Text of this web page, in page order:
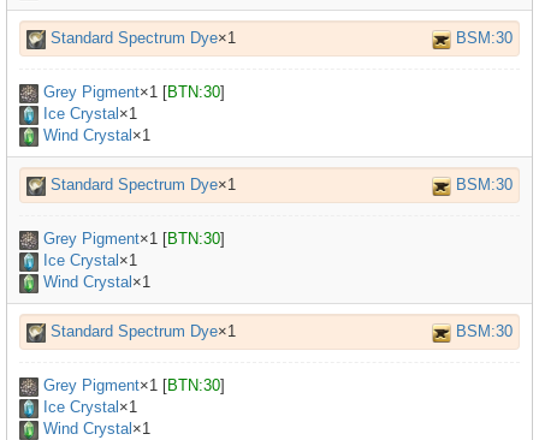
Standard Spectrum Dye×1 BSM:30
Grey Pigment×1 [BTN:30]
Ice Crystal ×1
Wind Crystal ×1
Standard Spectrum Dye×1 BSM:30
Grey Pigment×1 [BTN:30]
Ice Crystal ×1
Wind Crystal ×1
Standard Spectrum Dye×1 BSM:30
Grey Pigment×1 [BTN:30]
Ice Crystal ×1
Wind Crystal ×1